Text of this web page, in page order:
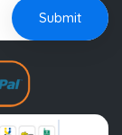
Submit